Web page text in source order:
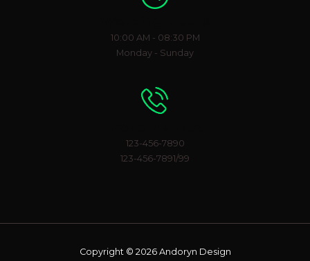
10:00 AM - 08:30 PM
Monday - Sunday
123-456-7890
123-456-7891/99
Copyright © 2026 Andoryn Design